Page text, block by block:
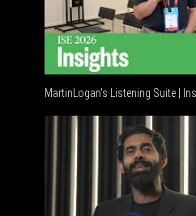
MartinLogan's Listening Suite |